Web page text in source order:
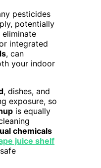
pesticides
potentially
eliminate
integrated
, can
your indoor
, dishes, and
exposure, so
is equally
chemicals
juice shelf